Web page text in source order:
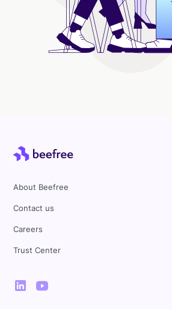
About Beefree
Contact us
Careers
Trust Center